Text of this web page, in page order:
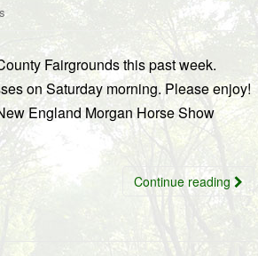
Fairgrounds this past week.
on Saturday morning. Please enjoy!
England Morgan Horse Show
Continue reading